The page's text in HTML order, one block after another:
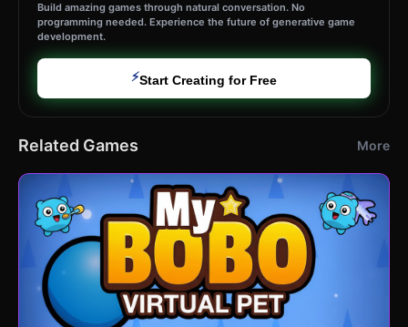
Build amazing games through natural conversation. No
programming needed. Experience the future of generative game
development.
⚡Start Creating for Free
Related Games More